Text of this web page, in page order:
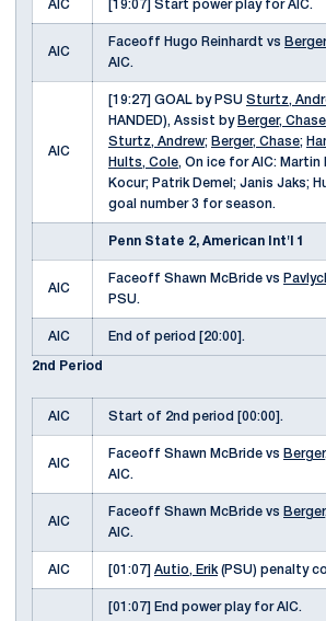
AIC [19:07] Start power play for AIC.
AIC
Faceoff Hugo Reinhardt vs
AIC.
AIC
[19:27] GOAL by PSU Sturtz,
HANDED), Assist by Berger, Chase
Sturtz, Andrew; Berger, Chase;
Hults, Cole, On ice for AIC: Martin
Kocur; Patrik Demel; Janis Jaks;
goal number 3 for season.
Penn State 2, American Int'l 1
AIC
Faceoff Shawn McBride vs
PSU.
AIC End of period [20:00].
2nd Period
AIC Start of 2nd period [00:00].
AIC
Faceoff Shawn McBride vs
AIC.
AIC
Faceoff Shawn McBride vs
AIC.
AIC [01:07] Autio, Erik (PSU) penalty
[01:07] End power play for AIC.